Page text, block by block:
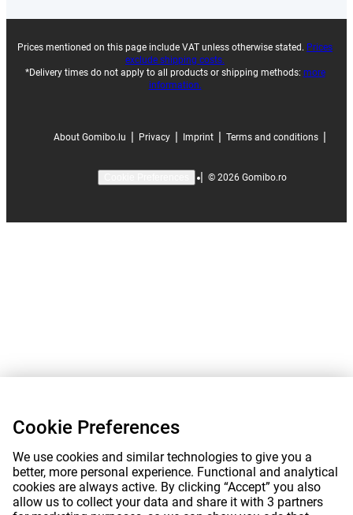
Prices mentioned on this page include VAT unless otherwise stated. Prices
exclude shipping costs.
*Delivery times do not apply to all products or shipping methods: more
information.
About Gomibo.lu Privacy Imprint Terms and conditions
© 2026 Gomibo.ro
Cookie Preferences
We use cookies and similar technologies to give you a
better, more personal experience. Functional and analytical
cookies are always active. By clicking “Accept” you also
allow us to collect your data and share it with 3 partners